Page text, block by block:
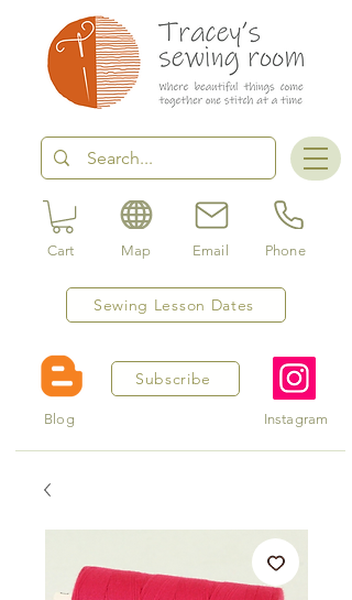
Sewing Lesson Dates
Cart Map Email Phone
Subscribe
Blog Instagram